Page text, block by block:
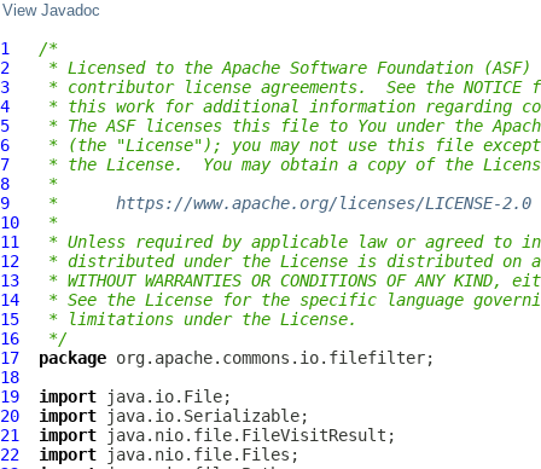
View Javadoc
1
/*
2
* Licensed to the Apache Software Foundation (ASF)
3
* contributor license agreements.  See the
4
* this work for additional information regarding
5
* The ASF licenses this file to You under the
6
* (the "License"); you may not use this file
7
* the License.  You may obtain a copy of the
8
*
9
* https://www.apache.org/licenses/LICENSE-2.0
10
*
11
* Unless required by applicable law or agreed to
12
* distributed under the License is distributed on
13
* WITHOUT WARRANTIES OR CONDITIONS OF ANY
14
* See the License for the specific language
15
* limitations under the License.
16
*/
17
package
18
19
import
20
import
21
import
22
import